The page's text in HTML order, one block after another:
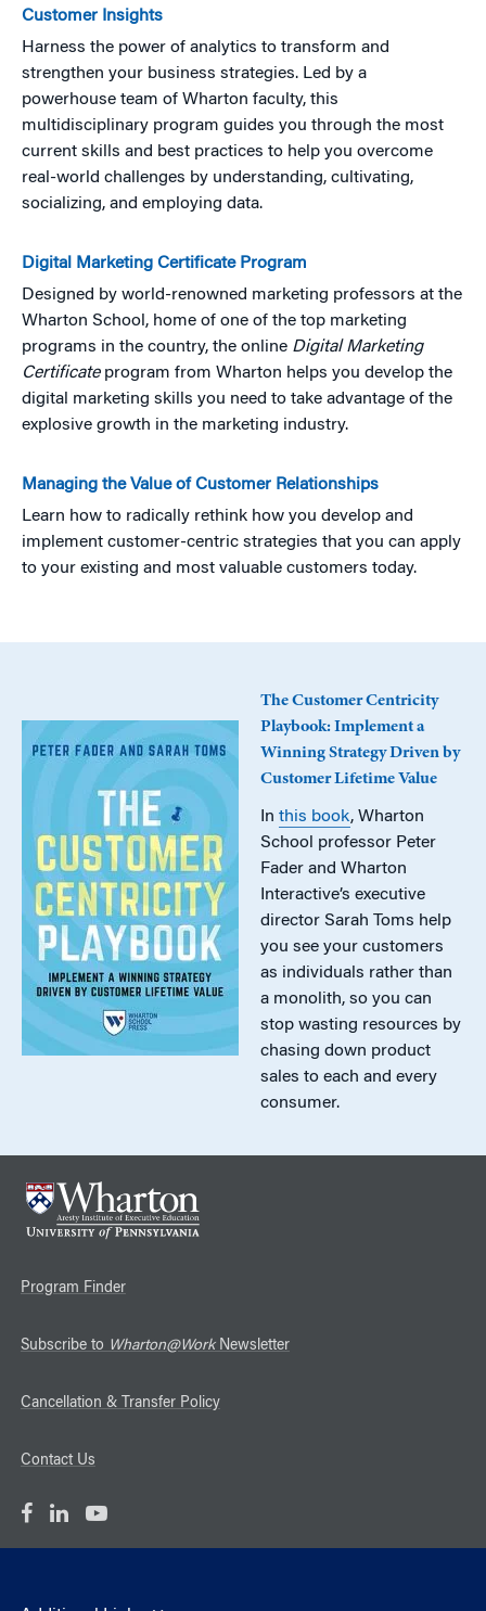
Customer Insights
Harness the power of analytics to transform and
strengthen your business strategies. Led by a
powerhouse team of Wharton faculty, this
multidisciplinary program guides you through the most
current skills and best practices to help you overcome
real-world challenges by understanding, cultivating,
socializing, and employing data.
Digital Marketing Certificate Program
Designed by world-renowned marketing professors at the
Wharton School, home of one of the top marketing
programs in the country, the online Digital Marketing
Certificateprogram from Wharton helps you develop the
digital marketing skills you need to take advantage of the
explosive growth in the marketing industry.
Managing the Value of Customer Relationships
Learn how to radically rethink how you develop and
implement customer-centric strategies that you can apply
to your existing and most valuable customers today.
The Customer Centricity
Playbook: Implement a
Winning Strategy Driven by
Customer Lifetime Value
In this book, Wharton
School professor Peter
Fader and Wharton
Interactive’s executive
director Sarah Toms help
you see your customers
as individuals rather than
a monolith, so you can
stop wasting resources by
chasing down product
sales to each and every
consumer.
Program Finder
Subscribe to Wharton@WorkNewsletter
Cancellation & Transfer Policy
Contact Us